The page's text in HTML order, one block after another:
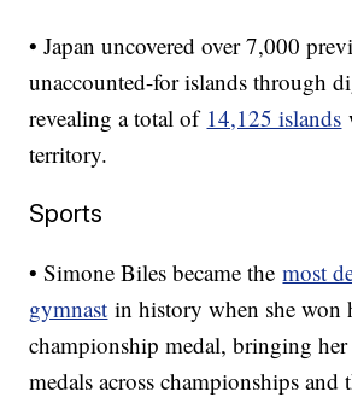
• Japan uncovered over 7,000
unaccounted-for islands through
revealing a total of 14,125 islands
territory.
Sports
• Simone Biles became themost
gymnast in history when she won
championship medal, bringing
medals across championships and